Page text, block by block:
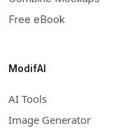
Free eBook
ModifAI
AI Tools
Image Generator